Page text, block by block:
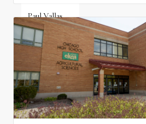
Paul Vallas
August 3, 2026